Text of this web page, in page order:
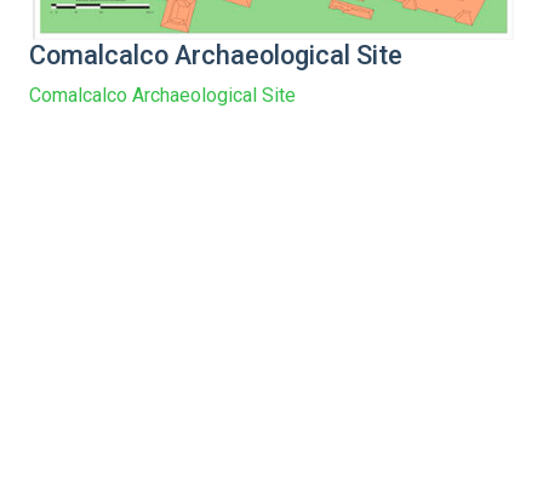
Comalcalco Archaeological Site
Comalcalco Archaeological Site